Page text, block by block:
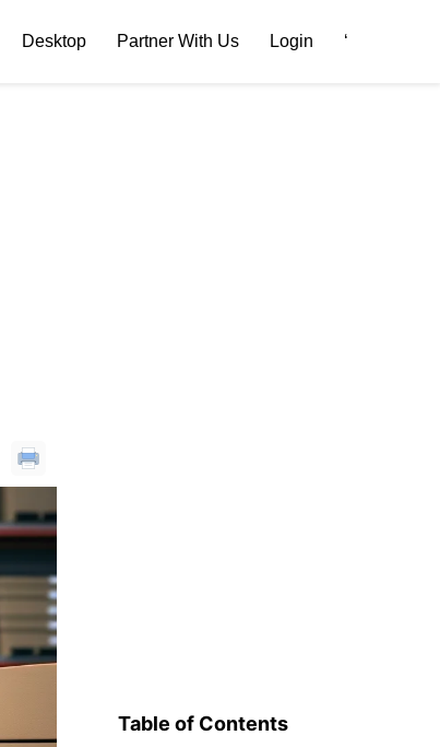
Desktop Partner With Us Login ‘
Table of Contents